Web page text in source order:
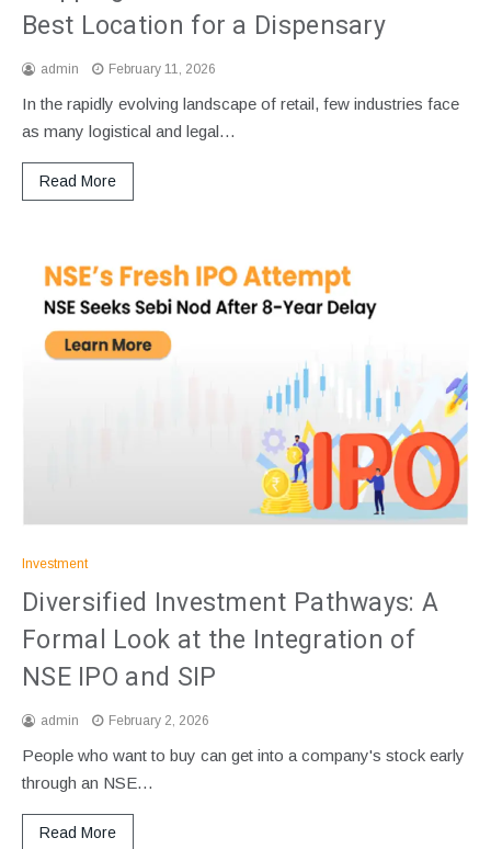
Best Location for a Dispensary
admin February 11, 2026
In the rapidly evolving landscape of retail, few industries face
as many logistical and legal…
Read More
Investment
Diversified Investment Pathways: A
Formal Look at the Integration of
NSE IPO and SIP
admin February 2, 2026
People who want to buy can get into a company's stock early
through an NSE…
Read More